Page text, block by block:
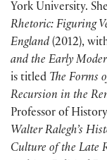
York University.
Rhetoric: Figuring
England (2012),
and the Early
is titled The Forms
Recursion in the
Professor of
Walter Ralegh’s
Culture of the Late